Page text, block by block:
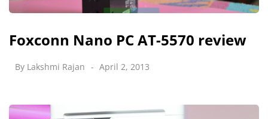
Foxconn Nano PC AT-5570 review
By Lakshmi Rajan April 2, 2013